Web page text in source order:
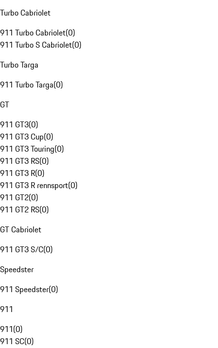
Turbo Cabriolet
911 Turbo Cabriolet(0)
911 Turbo S Cabriolet(0)
Turbo Targa
911 Turbo Targa(0)
GT
911 GT3(0)
911 GT3 Cup(0)
911 GT3 Touring(0)
911 GT3 RS(0)
911 GT3 R(0)
911 GT3 R rennsport(0)
911 GT2(0)
911 GT2 RS(0)
GT Cabriolet
911 GT3 S/C(0)
Speedster
911 Speedster(0)
911
911(0)
911 SC(0)